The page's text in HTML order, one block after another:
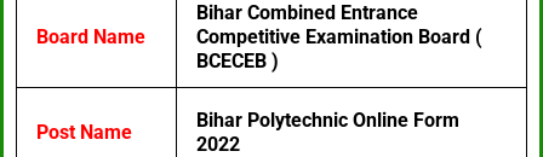
Board Name
Bihar Combined Entrance
Competitive Examination Board (
BCECEB )
Post Name
Bihar Polytechnic Online Form
2022